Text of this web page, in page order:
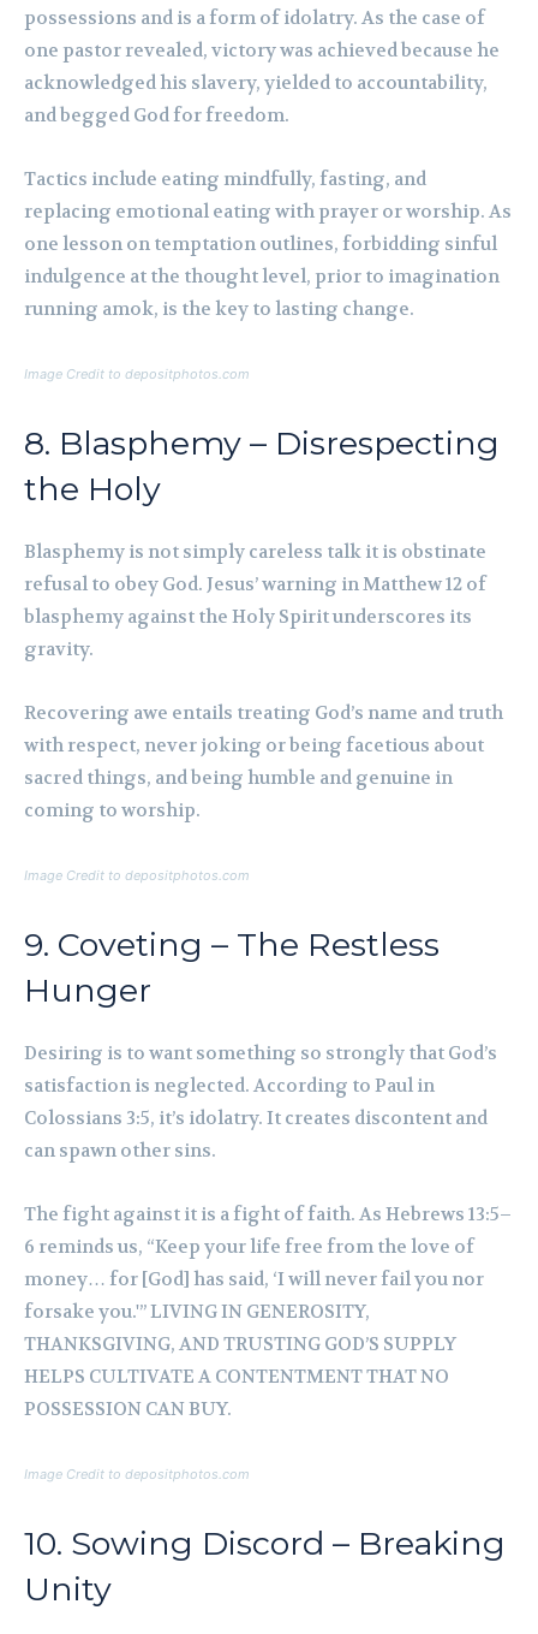
possessions and is a form of idolatry. As the case of
one pastor revealed, victory was achieved because he
acknowledged his slavery, yielded to accountability,
and begged God for freedom.
Tactics include eating mindfully, fasting, and
replacing emotional eating with prayer or worship. As
one lesson on temptation outlines, forbidding sinful
indulgence at the thought level, prior to imagination
running amok, is the key to lasting change.
Image Credit to depositphotos.com
8. Blasphemy – Disrespecting
the Holy
Blasphemy is not simply careless talk it is obstinate
refusal to obey God. Jesus’ warning in Matthew 12 of
blasphemy against the Holy Spirit underscores its
gravity.
Recovering awe entails treating God’s name and truth
with respect, never joking or being facetious about
sacred things, and being humble and genuine in
coming to worship.
Image Credit to depositphotos.com
9. Coveting – The Restless
Hunger
Desiring is to want something so strongly that God’s
satisfaction is neglected. According to Paul in
Colossians 3:5, it’s idolatry. It creates discontent and
can spawn other sins.
The fight against it is a fight of faith. As Hebrews 13:5–
6 reminds us, “Keep your life free from the love of
money… for [God] has said, ‘I will never fail you nor
forsake you.'” LIVING IN GENEROSITY,
THANKSGIVING, AND TRUSTING GOD’S SUPPLY
HELPS CULTIVATE A CONTENTMENT THAT NO
POSSESSION CAN BUY.
Image Credit to depositphotos.com
10. Sowing Discord – Breaking
Unity